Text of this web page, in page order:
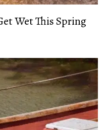
Wet This Spring